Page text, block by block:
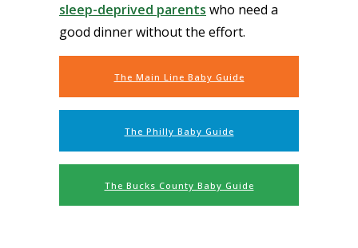
sleep-deprived parents who need a
good dinner without the effort.
The Main Line Baby Guide
The Philly Baby Guide
The Bucks County Baby Guide